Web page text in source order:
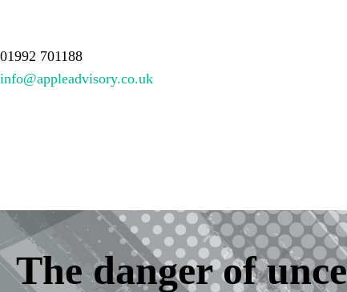
01992 701188
info@appleadvisory.co.uk
The danger of